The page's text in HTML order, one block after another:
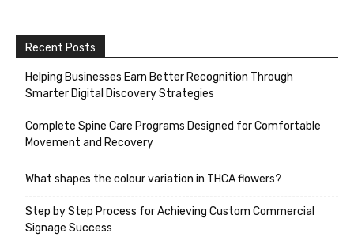
Recent Posts
Helping Businesses Earn Better Recognition Through
Smarter Digital Discovery Strategies
Complete Spine Care Programs Designed for Comfortable
Movement and Recovery
What shapes the colour variation in THCA flowers?
Step by Step Process for Achieving Custom Commercial
Signage Success